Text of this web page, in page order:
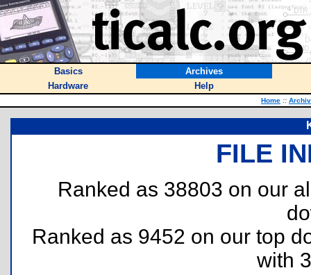
Basics
Archives
Hardware
Help
Home ::
FILE
Ranked as 38803 on our
Ranked as 9452 on our top
with